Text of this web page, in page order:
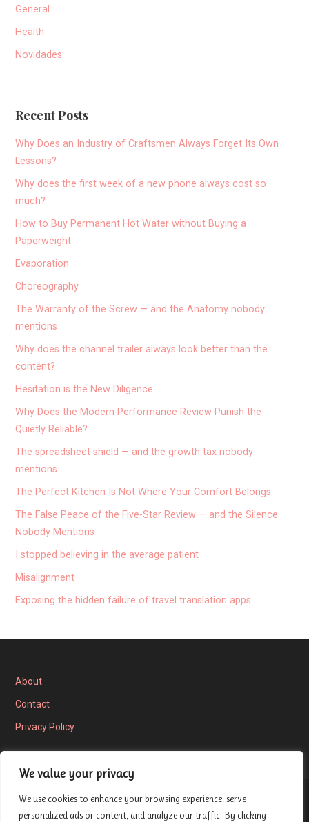
We value your privacy
We use cookies to enhance your browsing experience, serve
personalized ads or content, and analyze our traffic. By clicking
General
Health
Novidades
Recent Posts
Why Does an Industry of Craftsmen Always Forget Its Own
Lessons?
Why does the first week of a new phone always cost so
much?
How to Buy Permanent Hot Water without Buying a
Paperweight
Evaporation
Choreography
The Warranty of the Screw — and the Anatomy nobody
mentions
Why does the channel trailer always look better than the
content?
Hesitation is the New Diligence
Why Does the Modern Performance Review Punish the
Quietly Reliable?
The spreadsheet shield — and the growth tax nobody
mentions
The Perfect Kitchen Is Not Where Your Comfort Belongs
The False Peace of the Five-Star Review — and the Silence
Nobody Mentions
I stopped believing in the average patient
Misalignment
Exposing the hidden failure of travel translation apps
About
Contact
Privacy Policy
Privacy Policy